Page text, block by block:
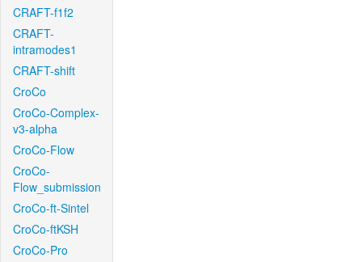
CRAFT-f1f2
CRAFT-
intramodes1
CRAFT-shift
CroCo
CroCo-Complex-
v3-alpha
CroCo-Flow
CroCo-
Flow_submission
CroCo-ft-Sintel
CroCo-ftKSH
CroCo-Pro